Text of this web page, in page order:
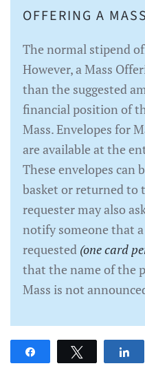
OFFERING A
The normal stipend
However, a Mass
than the suggested
financial position of
Mass. Envelopes for
are available at the
These envelopes can
basket or returned to
requester may also
notify someone that
requested (one card
that the name of the
Mass is not